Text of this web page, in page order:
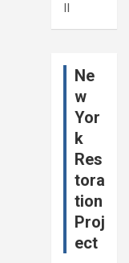
II
Ne
w
Yor
k
Res
tora
tion
Proj
ect